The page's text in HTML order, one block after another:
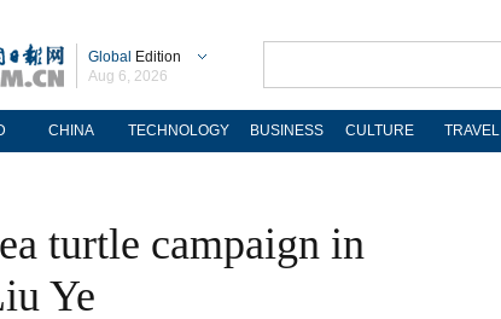
Global Edition
Aug 6, 2026
CHINA TECHNOLOGY BUSINESS CULTURE TRAVEL
turtle campaign in
Ye